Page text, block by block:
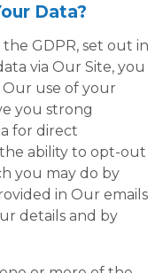
Data?
GDPR, set out in
via Our Site, you
use of your
you strong
for direct
ability to opt-out
you may do by
in Our emails
details and by